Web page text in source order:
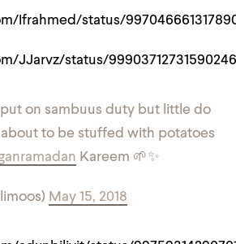
Ifrahmed/status/
JJarvz/status/
on sambuus duty but little do
to be stuffed with potatoes
Kareem 🌱✨
May 15, 2018